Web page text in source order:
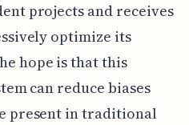
projects and receives
optimize its
hope is that this
can reduce biases
present in traditional